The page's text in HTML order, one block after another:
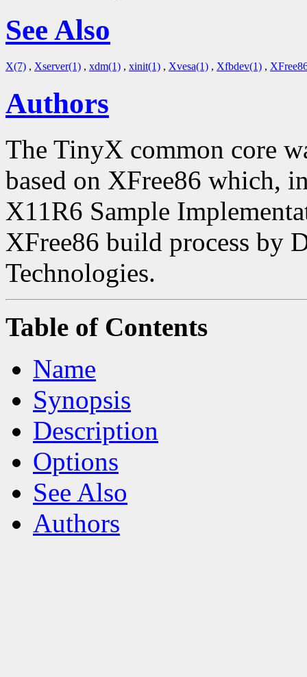
See Also
X(7) , Xserver(1) , xdm(1) , xinit(1) , Xvesa(1) , Xfbdev(1) ,
Authors
The TinyX common core
based on XFree86 which,
X11R6 Sample
XFree86 build process by
Technologies.
Table of Contents
Name
Synopsis
Description
Options
See Also
Authors